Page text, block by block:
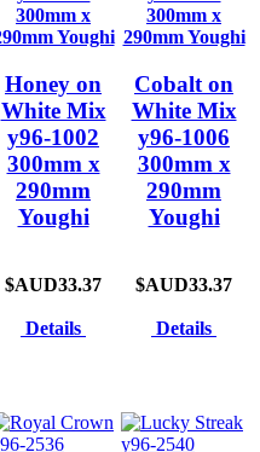
Honey on
White Mix
y96-1002
300mm x
290mm
Youghi
$AUD33.37
Details
Cobalt on
White Mix
y96-1006
300mm x
290mm
Youghi
$AUD33.37
Details